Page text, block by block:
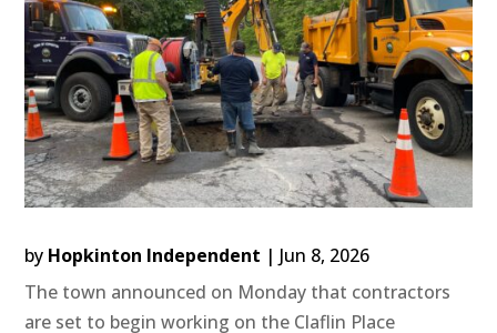
by Hopkinton Independent | Jun 8, 2026
The town announced on Monday that contractors
are set to begin working on the Claflin Place